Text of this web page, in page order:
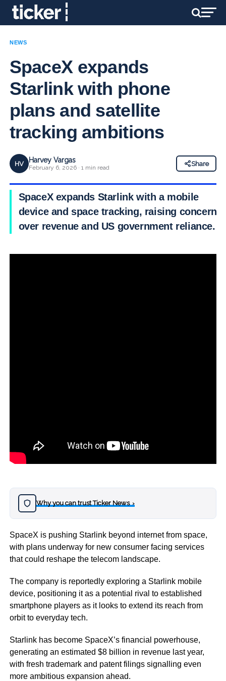
NEWS
SpaceX expands
Starlink with phone
plans and satellite
tracking ambitions
HV Harvey Vargas
February 6, 2026 · 1 min read
Share
SpaceX expands Starlink with a mobile
device and space tracking, raising concerns
over revenue and US government reliance.
Why you can trust Ticker News›
SpaceX is pushing Starlink beyond internet from space,
with plans underway for new consumer facing services
that could reshape the telecom landscape.
The company is reportedly exploring a Starlink mobile
device, positioning it as a potential rival to established
smartphone players as it looks to extend its reach from
orbit to everyday tech.
Starlink has become SpaceX’s financial powerhouse,
generating an estimated $8 billion in revenue last year,
with fresh trademark and patent filings signalling even
more ambitious expansion ahead.